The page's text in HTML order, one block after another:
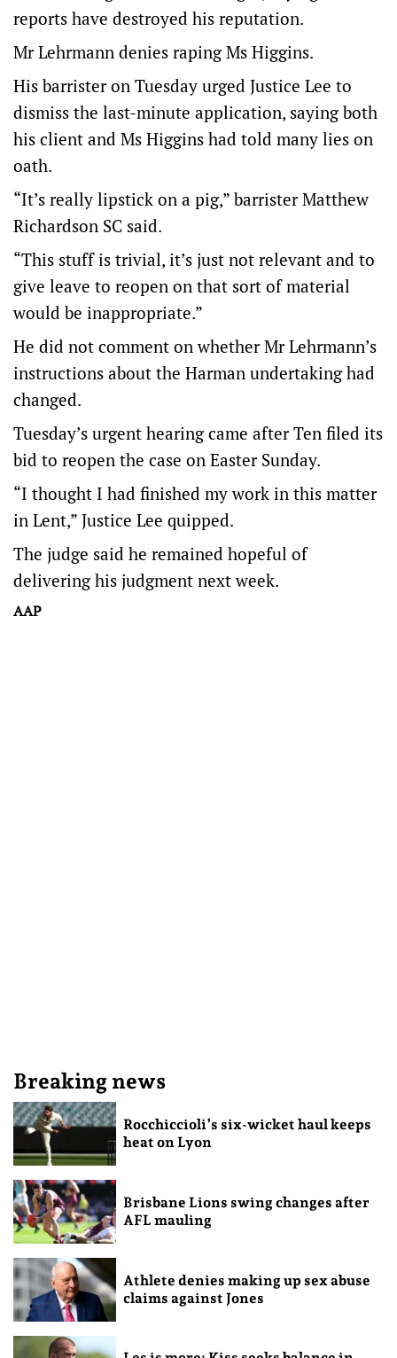
reports have destroyed his reputation.
Mr Lehrmann denies raping Ms Higgins.
His barrister on Tuesday urged Justice Lee to
dismiss the last-minute application, saying both
his client and Ms Higgins had told many lies on
oath.
“It’s really lipstick on a pig,” barrister Matthew
Richardson SC said.
“This stuff is trivial, it’s just not relevant and to
give leave to reopen on that sort of material
would be inappropriate.”
He did not comment on whether Mr Lehrmann’s
instructions about the Harman undertaking had
changed.
Tuesday’s urgent hearing came after Ten filed its
bid to reopen the case on Easter Sunday.
“I thought I had finished my work in this matter
in Lent,” Justice Lee quipped.
The judge said he remained hopeful of
delivering his judgment next week.
AAP
Breaking news
Rocchiccioli’s six-wicket haul keeps
heat on Lyon
Brisbane Lions swing changes after
AFL mauling
Athlete denies making up sex abuse
claims against Jones